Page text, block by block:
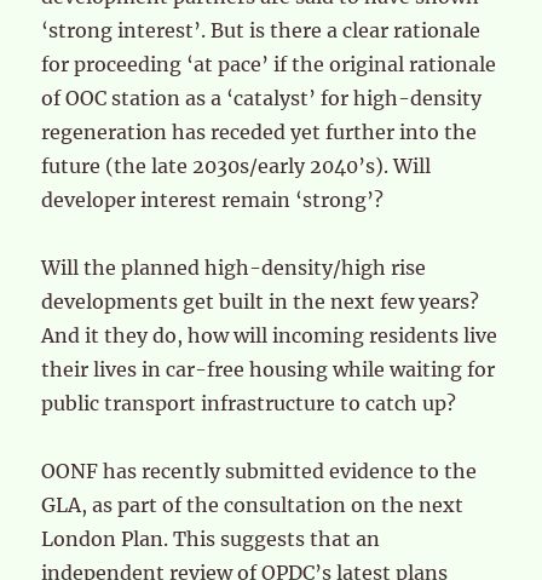
‘strong interest’. But is there a clear rationale
for proceeding ‘at pace’ if the original rationale
of OOC station as a ‘catalyst’ for high-density
regeneration has receded yet further into the
future (the late 2030s/early 2040’s). Will
developer interest remain ‘strong’?
Will the planned high-density/high rise
developments get built in the next few years?
And it they do, how will incoming residents live
their lives in car-free housing while waiting for
public transport infrastructure to catch up?
OONF has recently submitted evidence to the
GLA, as part of the consultation on the next
London Plan. This suggests that an
independent review of OPDC’s latest plans